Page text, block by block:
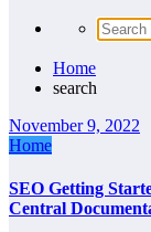
Home
search
November 9, 2022
Home
SEO Getting
Central